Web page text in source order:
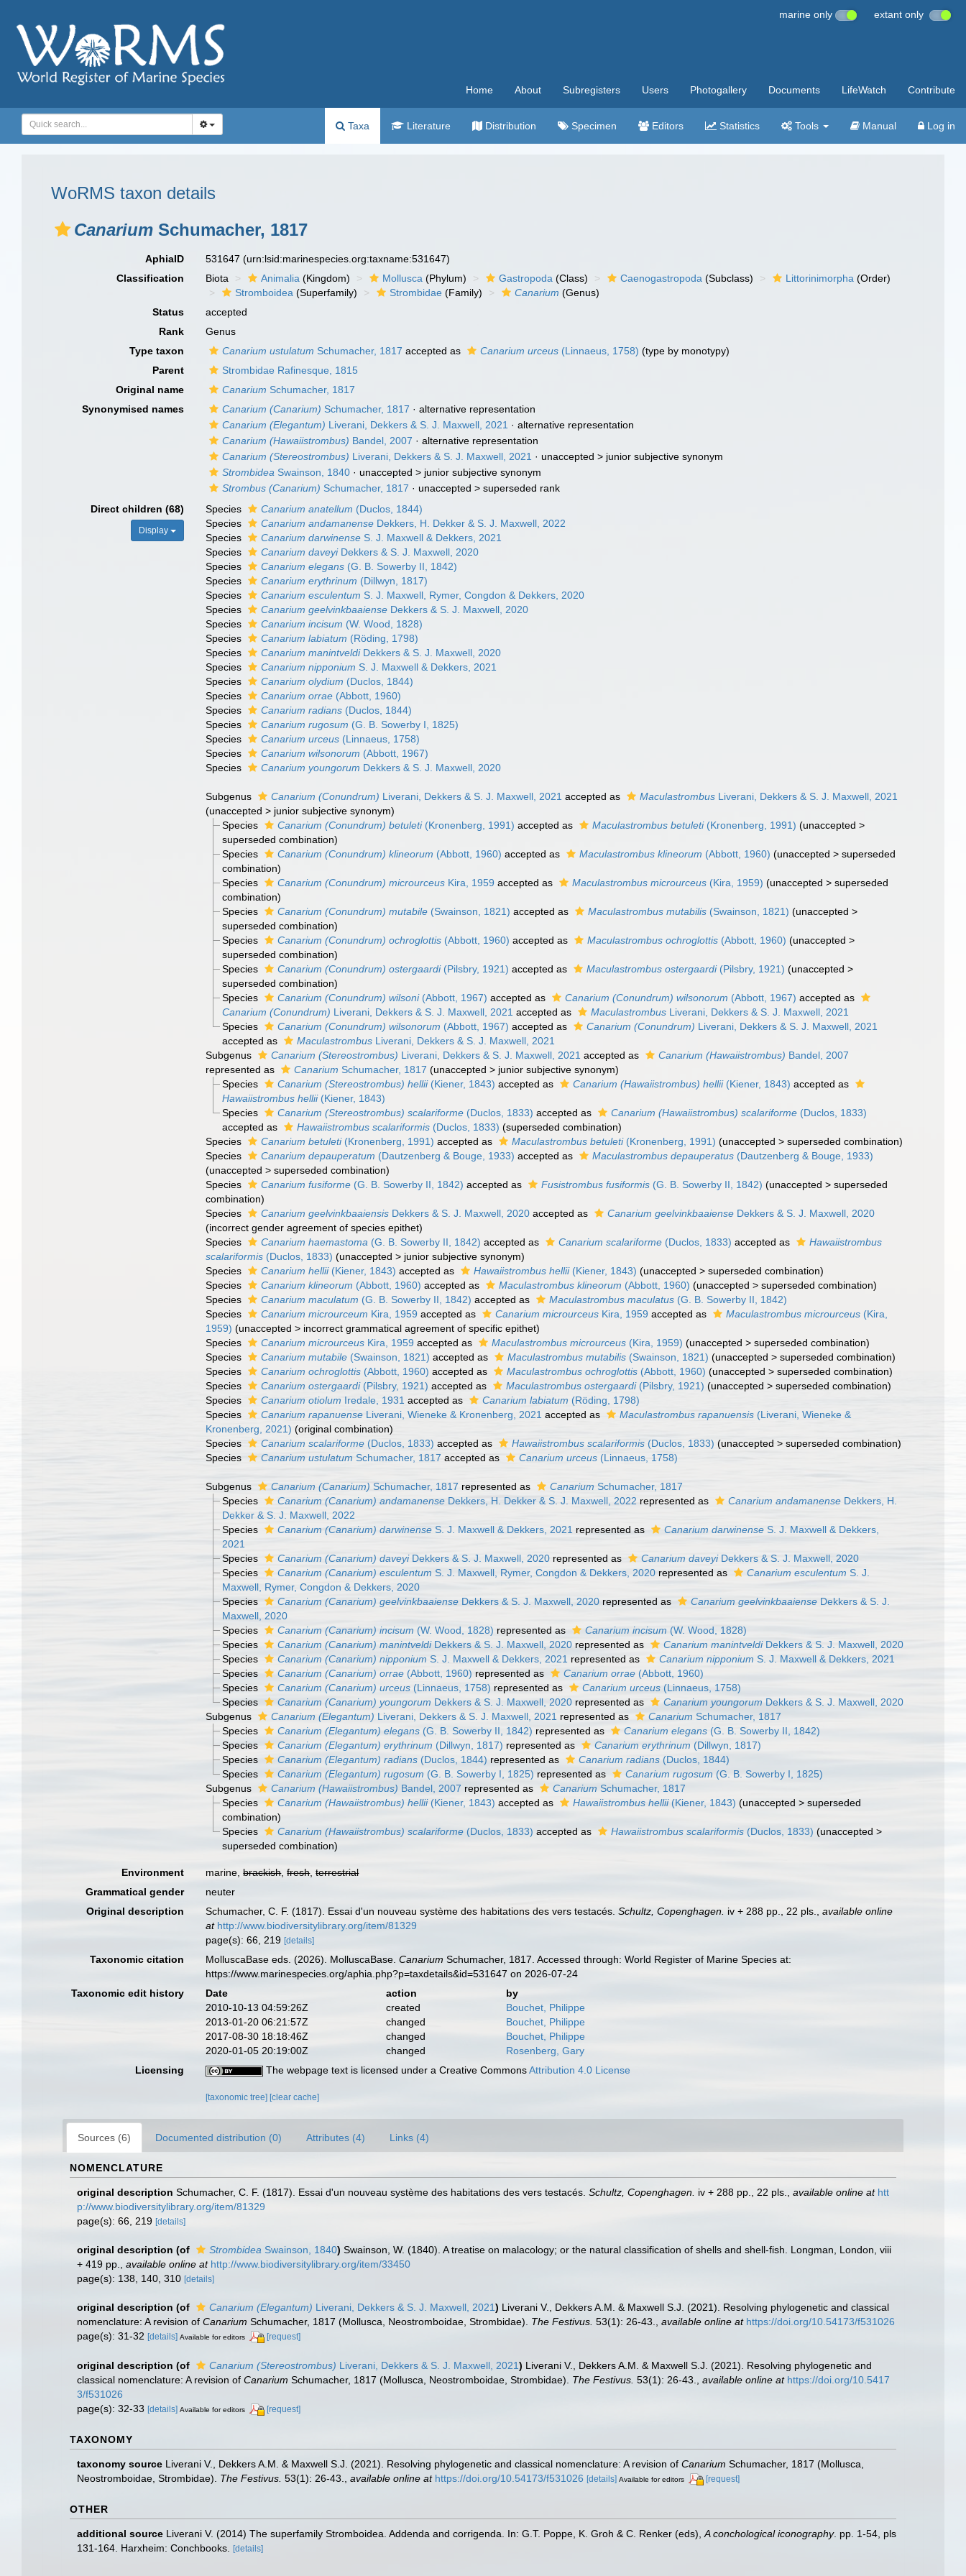
marine only extant only
Home About Subregisters Users Photogallery Documents LifeWatch Contribute
Taxa Literature Distribution Specimen Editors Statistics Tools Manual Log in
WoRMS taxon details
Canarium Schumacher, 1817
AphiaID 531647(urn:lsid:marinespecies.org:taxname:531647)
Classification
Biota Animalia (Kingdom) Mollusca (Phylum) Gastropoda (Class) Caenogastropoda (Subclass) Littorinimorpha (Order)
Stromboidea (Superfamily) Strombidae (Family) Canarium (Genus)
Status
accepted
Rank
Genus
Type taxon
Canarium ustulatum Schumacher, 1817 accepted as Canarium urceus (Linnaeus, 1758) (type by monotypy)
Parent
Strombidae Rafinesque, 1815
Original name
Canarium Schumacher, 1817
Synonymised names
Canarium (Canarium) Schumacher, 1817 ·alternative representation
Canarium (Elegantum) Liverani, Dekkers & S. J. Maxwell, 2021 ·alternative representation
Canarium (Hawaiistrombus) Bandel, 2007 ·alternative representation
Canarium (Stereostrombus) Liverani, Dekkers & S. J. Maxwell, 2021 · unaccepted > junior subjective synonym
Strombidea Swainson, 1840 · unaccepted > junior subjective synonym
Strombus (Canarium) Schumacher, 1817 · unaccepted >superseded rank
Direct children (68)
Display
Species Canarium anatellum (Duclos, 1844)
Species
Canarium andamanense Dekkers, H. Dekker & S. J. Maxwell, 2022
Species
Canarium darwinense S. J. Maxwell & Dekkers, 2021
Species
Canarium daveyiDekkers & S. J. Maxwell, 2020
Species
Canarium elegans (G. B. Sowerby II, 1842)
Species
Canarium erythrinum (Dillwyn, 1817)
Species
Canarium esculentum S. J. Maxwell, Rymer, Congdon & Dekkers, 2020
Species
Canarium geelvinkbaaiense Dekkers & S. J. Maxwell, 2020
Species
Canarium incisum (W. Wood, 1828)
Species
Canarium labiatum (Röding, 1798)
Species
Canarium manintveldiDekkers & S. J. Maxwell, 2020
Species
Canarium nipponium S. J. Maxwell & Dekkers, 2021
Species
Canarium olydium (Duclos, 1844)
Species
Canarium orrae (Abbott, 1960)
Species
Canarium radians (Duclos, 1844)
Species
Canarium rugosum (G. B. Sowerby I, 1825)
Species
Canarium urceus (Linnaeus, 1758)
Species
Canarium wilsonorum (Abbott, 1967)
Species
Canarium youngorum Dekkers & S. J. Maxwell, 2020
Subgenus Canarium (Conundrum) Liverani, Dekkers & S. J. Maxwell, 2021 accepted as Maculastrombus Liverani, Dekkers & S. J. Maxwell, 2021
(unaccepted > junior subjective synonym)
Species
Canarium (Conundrum) betuleti(Kronenberg, 1991) accepted as Maculastrombus betuleti(Kronenberg, 1991) (unaccepted >
superseded combination)
Species
Canarium (Conundrum) klineorum (Abbott, 1960) accepted as Maculastrombus klineorum (Abbott, 1960) (unaccepted > superseded
combination)
Species
Canarium (Conundrum) microurceusKira, 1959 accepted as Maculastrombus microurceus(Kira, 1959) (unaccepted > superseded
combination)
Species
Canarium (Conundrum) mutabile(Swainson, 1821) accepted as Maculastrombus mutabilis(Swainson, 1821) (unaccepted >
superseded combination)
Species
Canarium (Conundrum) ochroglottis(Abbott, 1960) accepted as Maculastrombus ochroglottis(Abbott, 1960) (unaccepted >
superseded combination)
Species
Canarium (Conundrum) ostergaardi(Pilsbry, 1921) accepted as Maculastrombus ostergaardi(Pilsbry, 1921) (unaccepted >
superseded combination)
Species
Canarium (Conundrum) wilsoni(Abbott, 1967) accepted as Canarium (Conundrum) wilsonorum (Abbott, 1967) accepted as
Canarium (Conundrum) Liverani, Dekkers & S. J. Maxwell, 2021 accepted as MaculastrombusLiverani, Dekkers & S. J. Maxwell, 2021
Species
Canarium (Conundrum) wilsonorum (Abbott, 1967) accepted as Canarium (Conundrum) Liverani, Dekkers & S. J. Maxwell, 2021
accepted as
MaculastrombusLiverani, Dekkers & S. J. Maxwell, 2021
Subgenus
Canarium (Stereostrombus) Liverani, Dekkers & S. J. Maxwell, 2021 accepted as Canarium (Hawaiistrombus) Bandel, 2007
represented as
Canarium Schumacher, 1817 (unaccepted > junior subjective synonym)
Species
Canarium (Stereostrombus) hellii(Kiener, 1843) accepted as Canarium (Hawaiistrombus) hellii(Kiener, 1843) accepted as
Hawaiistrombus hellii(Kiener, 1843)
Species
Canarium (Stereostrombus) scalariforme(Duclos, 1833) accepted as Canarium (Hawaiistrombus) scalariforme(Duclos, 1833)
accepted as
Hawaiistrombus scalariformis(Duclos, 1833) (superseded combination)
Species
Canarium betuleti(Kronenberg, 1991) accepted as Maculastrombus betuleti(Kronenberg, 1991) (unaccepted >superseded combination)
Species
Canarium depauperatum (Dautzenberg & Bouge, 1933) accepted as Maculastrombus depauperatus (Dautzenberg & Bouge, 1933)
(unaccepted >superseded combination)
Species
Canarium fusiforme (G. B. Sowerby II, 1842) accepted as Fusistrombus fusiformis (G. B. Sowerby II, 1842) (unaccepted >superseded
combination)
Species
Canarium geelvinkbaaiensis Dekkers & S. J. Maxwell, 2020 accepted as Canarium geelvinkbaaiense Dekkers & S. J. Maxwell, 2020
(incorrect gender agreement of species epithet)
Species
Canarium haemastoma (G. B. Sowerby II, 1842) accepted as Canarium scalariforme (Duclos, 1833) accepted as
Hawaiistrombus
scalariformis (Duclos, 1833) (unaccepted > junior subjective synonym)
Species
Canarium hellii(Kiener, 1843) accepted as Hawaiistrombus hellii(Kiener, 1843) (unaccepted >superseded combination)
Species
Canarium klineorum (Abbott, 1960) accepted as Maculastrombus klineorum (Abbott, 1960) (unaccepted >superseded combination)
Species
Canarium maculatum (G. B. Sowerby II, 1842) accepted as Maculastrombus maculatus (G. B. Sowerby II, 1842)
Species
Canarium microurceum Kira, 1959 accepted as Canarium microurceus Kira, 1959 accepted as Maculastrombus microurceus (Kira,
1959) (unaccepted > incorrect grammatical agreement of specific epithet)
Species
Canarium microurceus Kira, 1959 accepted as Maculastrombus microurceus (Kira, 1959) (unaccepted >superseded combination)
Species
Canarium mutabile (Swainson, 1821) accepted as Maculastrombus mutabilis (Swainson, 1821) (unaccepted >superseded combination)
Species
Canarium ochroglottis (Abbott, 1960) accepted as Maculastrombus ochroglottis (Abbott, 1960) (unaccepted >superseded combination)
Species
Canarium ostergaardi(Pilsbry, 1921) accepted as Maculastrombus ostergaardi(Pilsbry, 1921) (unaccepted >superseded combination)
Species
Canarium otiolum Iredale, 1931 accepted as Canarium labiatum (Röding, 1798)
Species
Canarium rapanuense Liverani, Wieneke & Kronenberg, 2021 accepted as Maculastrombus rapanuensis (Liverani, Wieneke &
Kronenberg, 2021) (original combination)
Species
Canarium scalariforme (Duclos, 1833) accepted as Hawaiistrombus scalariformis (Duclos, 1833) (unaccepted >superseded combination)
Species
Canarium ustulatum Schumacher, 1817 accepted as Canarium urceus (Linnaeus, 1758)
Subgenus Canarium (Canarium) Schumacher, 1817 represented as Canarium Schumacher, 1817
Species
Canarium (Canarium) andamanenseDekkers, H. Dekker & S. J. Maxwell, 2022 represented as Canarium andamanenseDekkers, H.
Dekker & S. J. Maxwell, 2022
Species
Canarium (Canarium) darwinenseS. J. Maxwell & Dekkers, 2021 represented as Canarium darwinenseS. J. Maxwell & Dekkers,
2021
Species
Canarium (Canarium) daveyiDekkers & S. J. Maxwell, 2020represented as Canarium daveyiDekkers & S. J. Maxwell, 2020
Species
Canarium (Canarium) esculentum S. J. Maxwell, Rymer, Congdon & Dekkers, 2020represented as Canarium esculentum S. J.
Maxwell, Rymer, Congdon & Dekkers, 2020
Species
Canarium (Canarium) geelvinkbaaienseDekkers & S. J. Maxwell, 2020represented as Canarium geelvinkbaaienseDekkers & S. J.
Maxwell, 2020
Species
Canarium (Canarium) incisum (W. Wood, 1828) represented as Canarium incisum (W. Wood, 1828)
Species
Canarium (Canarium) manintveldiDekkers & S. J. Maxwell, 2020represented as Canarium manintveldiDekkers & S. J. Maxwell, 2020
Species
Canarium (Canarium) nipponium S. J. Maxwell & Dekkers, 2021 represented as Canarium nipponium S. J. Maxwell & Dekkers, 2021
Species
Canarium (Canarium) orrae(Abbott, 1960) represented as Canarium orrae(Abbott, 1960)
Species
Canarium (Canarium) urceus(Linnaeus, 1758) represented as Canarium urceus(Linnaeus, 1758)
Species
Canarium (Canarium) youngorum Dekkers & S. J. Maxwell, 2020represented as Canarium youngorum Dekkers & S. J. Maxwell, 2020
Subgenus
Canarium (Elegantum) Liverani, Dekkers & S. J. Maxwell, 2021 represented as Canarium Schumacher, 1817
Species
Canarium (Elegantum) elegans(G. B. Sowerby II, 1842) represented as Canarium elegans(G. B. Sowerby II, 1842)
Species
Canarium (Elegantum) erythrinum (Dillwyn, 1817) represented as Canarium erythrinum (Dillwyn, 1817)
Species
Canarium (Elegantum) radians(Duclos, 1844) represented as Canarium radians(Duclos, 1844)
Species
Canarium (Elegantum) rugosum (G. B. Sowerby I, 1825) represented as Canarium rugosum (G. B. Sowerby I, 1825)
Subgenus
Canarium (Hawaiistrombus) Bandel, 2007 represented as Canarium Schumacher, 1817
Species
Canarium (Hawaiistrombus) hellii(Kiener, 1843) accepted as Hawaiistrombus hellii(Kiener, 1843) (unaccepted > superseded
combination)
Species
Canarium (Hawaiistrombus) scalariforme(Duclos, 1833) accepted as Hawaiistrombus scalariformis(Duclos, 1833) (unaccepted >
superseded combination)
Environment marine,brackish,fresh,terrestrial
Grammatical gender
neuter
Original description
Schumacher, C. F. (1817). Essai d'un nouveau système des habitations des vers testacés.Schultz, Copenghagen. iv + 288 pp., 22 pls. ,available online
at http://www.biodiversitylibrary.org/item/81329
page(s): 66, 219[details]
Taxonomic citation MolluscaBase eds. (2026). MolluscaBase.Canarium Schumacher, 1817. Accessed through: World Register of Marine Species at:
https://www.marinespecies.org/aphia.php?p=taxdetails&id=531647 on 2026-07-24
Taxonomic edit history
Date action
by
2010-10-13 04:59:26Z
created
Bouchet, Philippe
2013-01-20 06:21:57Z
changed
Bouchet, Philippe
2017-08-30 18:18:46Z
changed
Bouchet, Philippe
2020-01-05 20:19:00Z
changed
Rosenberg, Gary
Licensing
The webpage text is licensed under a Creative CommonsAttribution 4.0 License
[taxonomic tree] [clear cache]
Sources (6) Documented distribution (0) Attributes (4) Links (4)
NOMENCLATURE
original description Schumacher, C. F. (1817). Essai d'un nouveau système des habitations des vers testacés. Schultz, Copenghagen. iv + 288 pp., 22 pls. available online at htt
p://www.biodiversitylibrary.org/item/81329
page(s): 66, 219 [details]
original description (of Strombidea Swainson, 1840) Swainson, W. (1840). A treatise on malacology; or the natural classification of shells and shell-fish. Longman, London, viii
+ 419 pp.
available online at http://www.biodiversitylibrary.org/item/33450
page(s): 138, 140, 310 [details]
original description (of Canarium (Elegantum) Liverani, Dekkers & S. J. Maxwell, 2021) Liverani V., Dekkers A.M. & Maxwell S.J. (2021). Resolving phylogenetic and classical
nomenclature: A revision of Canarium Schumacher, 1817 (Mollusca, Neostromboidae, Strombidae). The Festivus. 53(1): 26-43. available online at https://doi.org/10.54173/f531026
page(s): 31-32 [details] Available for editors [request]
original description (of Canarium (Stereostrombus) Liverani, Dekkers & S. J. Maxwell, 2021) Liverani V., Dekkers A.M. & Maxwell S.J. (2021). Resolving phylogenetic and
classical nomenclature: A revision of Canarium Schumacher, 1817 (Mollusca, Neostromboidae, Strombidae). The Festivus. 53(1): 26-43. available online at https://doi.org/10.5417
3/f531026
page(s): 32-33 [details] Available for editors [request]
TAXONOMY
taxonomy source Liverani V., Dekkers A.M. & Maxwell S.J. (2021). Resolving phylogenetic and classical nomenclature: A revision of Canarium Schumacher, 1817 (Mollusca,
Neostromboidae, Strombidae). The Festivus. 53(1): 26-43. available online at https://doi.org/10.54173/f531026 [details] Available for editors [request]
OTHER
additional source Liverani V. (2014) The superfamily Stromboidea. Addenda and corrigenda. In: G.T. Poppe, K. Groh & C. Renker (eds), A conchological iconography. pp. 1-54, pls
131-164. Harxheim: Conchbooks. [details]